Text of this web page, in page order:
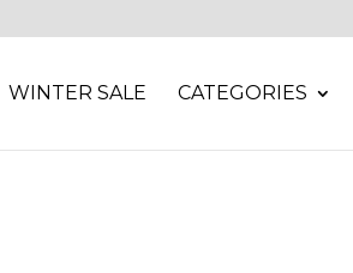
WINTER SALE CATEGORIES